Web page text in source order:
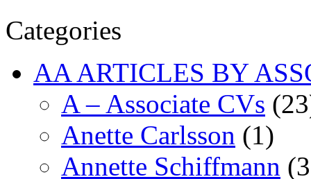
Categories
AA ARTICLES BY
A – Associate CVs
Anette Carlsson (1)
Annette Schiffmann